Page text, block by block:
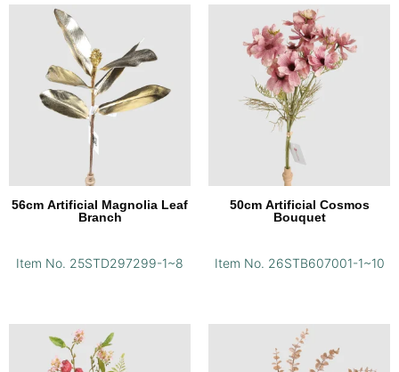
56cm Artificial Magnolia Leaf
Branch
Item No. 25STD297299-1~8
50cm Artificial Cosmos
Bouquet
Item No. 26STB607001-1~10